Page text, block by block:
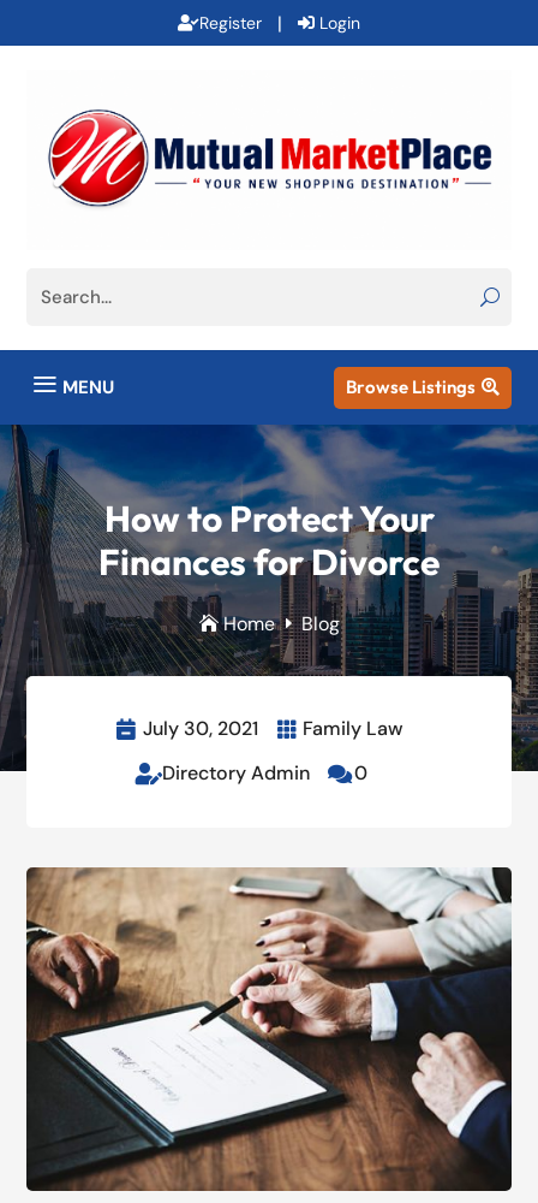
Register | Login
a MENU Browse Listings 
How to Protect Your
Finances for Divorce
HomeE Blog
 July 30, 2021  Family Law
Directory Admin 0